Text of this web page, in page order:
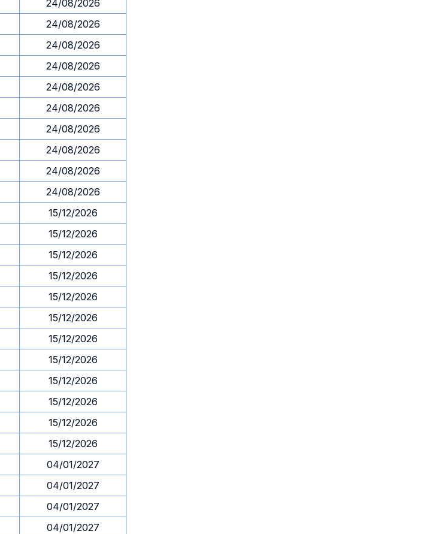
24/08/2026
24/08/2026
24/08/2026
24/08/2026
24/08/2026
24/08/2026
24/08/2026
24/08/2026
24/08/2026
24/08/2026
15/12/2026
15/12/2026
15/12/2026
15/12/2026
15/12/2026
15/12/2026
15/12/2026
15/12/2026
15/12/2026
15/12/2026
15/12/2026
15/12/2026
04/01/2027
04/01/2027
04/01/2027
04/01/2027